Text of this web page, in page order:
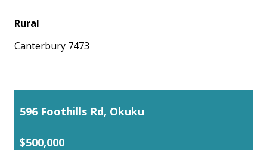
Rural
Canterbury 7473
596 Foothills Rd, Okuku
$500,000